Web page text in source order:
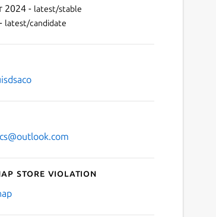
2024 - latest/stable
latest/candidate
Store violation